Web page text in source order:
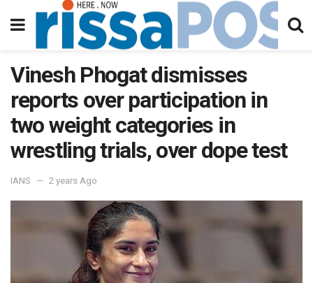
Vinesh Phogat dismisses
reports over participation in
two weight categories in
wrestling trials, over dope test
IANS 2 years Ago